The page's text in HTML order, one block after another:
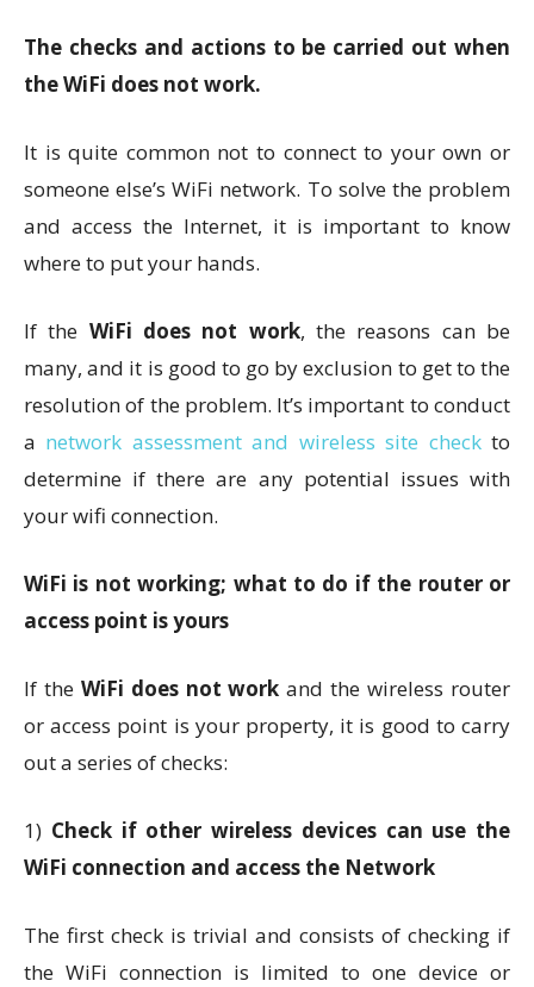
The checks and actions to be carried out when
the WiFi does not work.
It is quite common not to connect to your own or
someone else’s WiFi network. To solve the problem
and access the Internet, it is important to know
where to put your hands.
If the WiFi does not work, the reasons can be
many, and it is good to go by exclusion to get to the
resolution of the problem. It’s important to conduct
a network assessment and wireless site checkto
determine if there are any potential issues with
your wifi connection.
WiFi is not working; what to do if the router or
access point is yours
If the WiFi does not work and the wireless router
or access point is your property, it is good to carry
out a series of checks:
1) Check if other wireless devices can use the
WiFi connection and access the Network
The first check is trivial and consists of checking if
the WiFi connection is limited to one device or